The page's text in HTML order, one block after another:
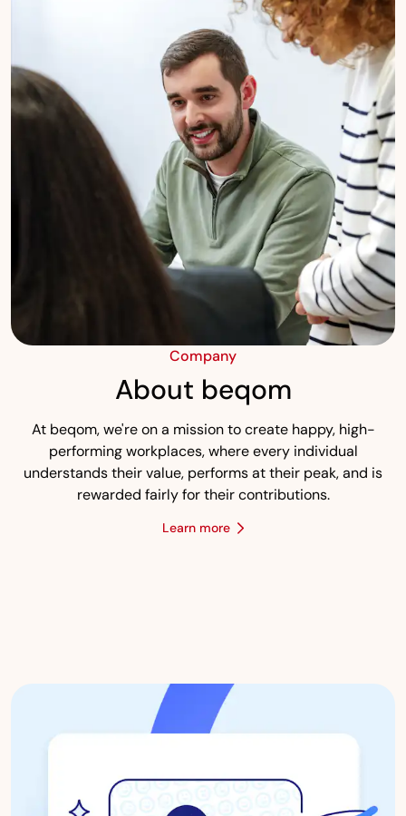
Company
About beqom
At beqom, we're on a mission to create happy, high-
performing workplaces, where every individual
understands their value, performs at their peak, and is
rewarded fairly for their contributions.
Learn more